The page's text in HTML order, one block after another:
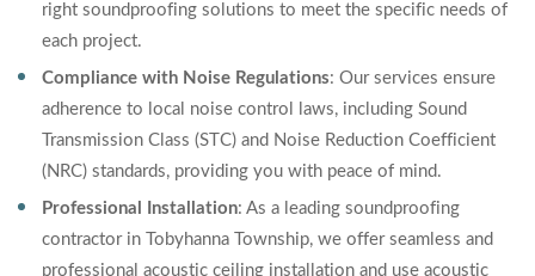
right soundproofing solutions to meet the specific needs of
each project.
Compliance with Noise Regulations: Our services ensure
adherence to local noise control laws, including Sound
Transmission Class (STC) and Noise Reduction Coefficient
(NRC) standards, providing you with peace of mind.
Professional Installation: As a leading soundproofing
contractor in Tobyhanna Township, we offer seamless and
professional acoustic ceiling installation and use acoustic